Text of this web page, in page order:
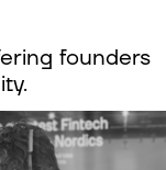
founders